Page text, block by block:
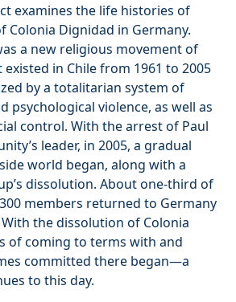
examines the life histories of
Dignidad in Germany.
a new religious movement of
in Chile from 1961 to 2005
by a totalitarian system of
psychological violence, as well as
control. With the arrest of Paul
leader, in 2005, a gradual
world began, along with a
dissolution. About one-third of
members returned to Germany
the dissolution of Colonia
of coming to terms with and
committed there began—a
to this day.